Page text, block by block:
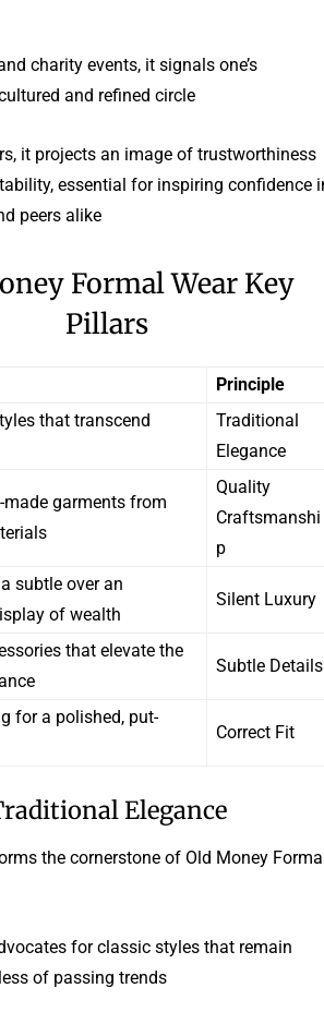
charity events, it signals one’s
and refined circle.
it projects an image of trustworthiness
essential for inspiring confidence
peers alike.
Formal Wear Key
Pillars
Principle
Traditional
Elegance
that transcend
Quality
Craftsmanshi
p
made garments from
Silent Luxury
subtle over an
of wealth
Subtle Details
that elevate the
Correct Fit
for a polished, put-
Elegance
the cornerstone of Old Money
for classic styles that remain
of passing trends.